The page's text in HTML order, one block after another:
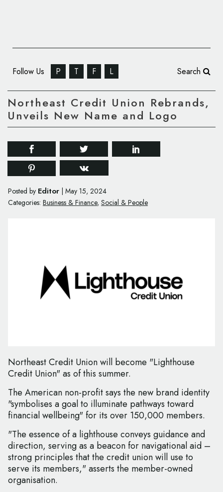
Follow Us P T F L Search
Northeast Credit Union Rebrands,
Unveils New Name and Logo
Posted by Editor May 15, 2024
Categories: Business & Finance, Social & People
Northeast Credit Union will become "Lighthouse
Credit Union" as of this summer.
The American non-profit says the new brand identity
"symbolises a goal to illuminate pathways toward
financial wellbeing" for its over 150,000 members.
"The essence of a lighthouse conveys guidance and
direction, serving as a beacon for navigational aid –
strong principles that the credit union will use to
serve its members," asserts the member-owned
organisation.